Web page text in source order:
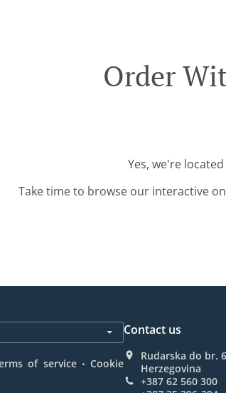
Order
Yes, we're
Take time to browse our interactive
of service . Cookie
Contact us
Rudarska do br.
Herzegovina
+387 62 560 300